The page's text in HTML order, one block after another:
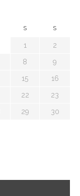
S S
1 2
8 9
15 16
22 23
29 30